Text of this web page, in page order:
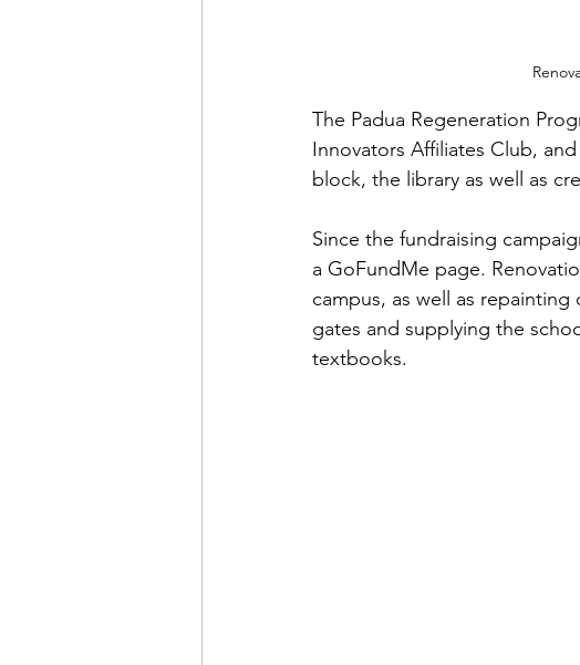
The Padua Regeneration
Innovators Affiliates Club,
block, the library as well as
Since the fundraising
a GoFundMe page.
campus, as well as
gates and supplying the
textbooks.